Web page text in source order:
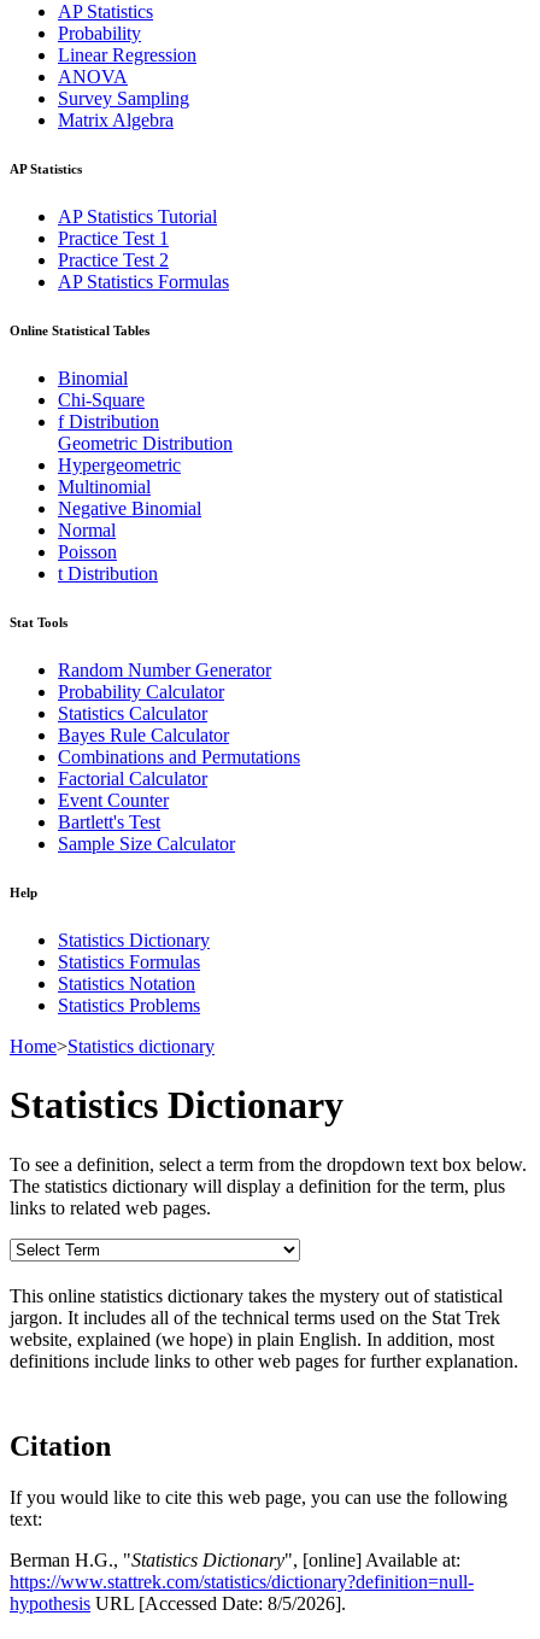
AP Statistics
Probability
Linear Regression
ANOVA
Survey Sampling
Matrix Algebra
AP Statistics
AP Statistics Tutorial
Practice Test 1
Practice Test 2
AP Statistics Formulas
Online Statistical Tables
Binomial
Chi-Square
f Distribution
Geometric Distribution
Hypergeometric
Multinomial
Negative Binomial
Normal
Poisson
t Distribution
Stat Tools
Random Number Generator
Probability Calculator
Statistics Calculator
Bayes Rule Calculator
Combinations and Permutations
Factorial Calculator
Event Counter
Bartlett's Test
Sample Size Calculator
Help
Statistics Dictionary
Statistics Formulas
Statistics Notation
Statistics Problems
Home>Statistics dictionary
Statistics Dictionary
To see a definition, select a term from the dropdown text box below.
The statistics dictionary will display a definition for the term, plus
links to related web pages.
This online statistics dictionary takes the mystery out of statistical
jargon. It includes all of the technical terms used on the Stat Trek
website, explained (we hope) in plain English. In addition, most
definitions include links to other web pages for further explanation.
Citation
If you would like to cite this web page, you can use the following
text:
Berman H.G., "Statistics Dictionary", [online] Available at:
https://www.stattrek.com/statistics/dictionary?definition=null-
hypothesis URL [Accessed Date: 8/5/2026].